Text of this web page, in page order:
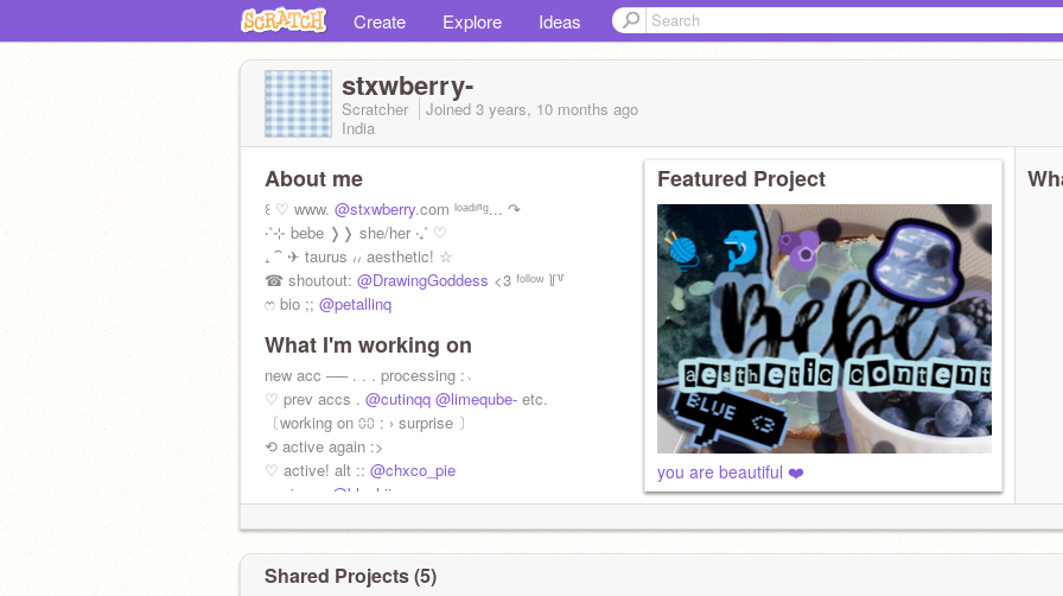
Create Explore Ideas
stxwberry-
Scratcher Joined 3 years, 10 months ago
India
About me
꒰ ♡ www. @stxwberry.com ˡᵒᵃᵈᶦⁿᵍ... ↷
‧˚⊹ bebe ❭❭ she/her ‧₊˚ ♡
₊ ⁀ ✈ taurus ៸៸ aesthetic! ☆
☎ shoutout: @DrawingGoddess <3 ᶠᵒˡˡᵒʷ ꒦꒷
ෆ bio ;; @petallinq
What I'm working on
new acc ── . . . processing :﹆
♡ prev accs . @cutinqq @limeqube- etc.
〔working on ⩇⩇ : › surprise 〕
⟲ active again :>
♡ active! alt :: @chxco_pie
ෆ wiwo ;;
@blvshiinq
Featured Project
you are beautiful ❤️
Shared Projects (5)